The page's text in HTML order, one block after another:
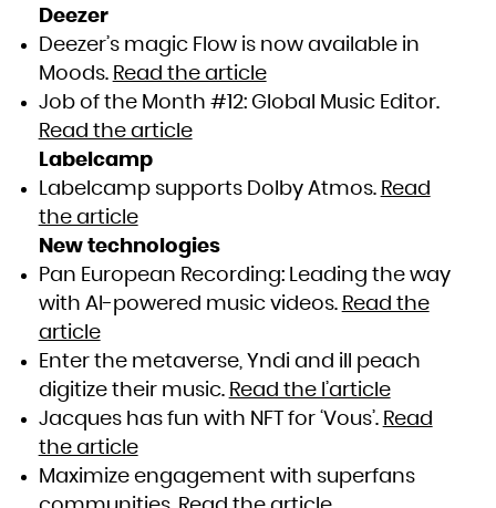
Deezer
Deezer’s magic Flow is now available in
Moods. Read the article
Job of the Month #12: Global Music Editor.
Read the article
Labelcamp
Labelcamp supports Dolby Atmos. Read
the article
New technologies
Pan European Recording: Leading the way
with AI-powered music videos. Read the
article
Enter the metaverse, Yndi and ill peach
digitize their music. Read the l’article
Jacques has fun with NFT for ‘Vous’. Read
the article
Maximize engagement with superfans